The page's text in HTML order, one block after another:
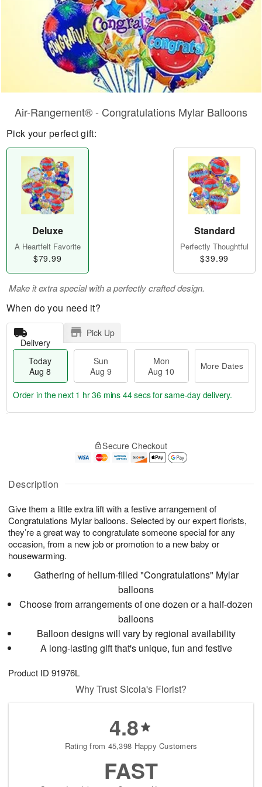
Description
Give them a little extra lift with a festive arrangement of
Congratulations Mylar balloons. Selected by our expert florists,
they’re a great way to congratulate someone special for any
occasion, from a new job or promotion to a new baby or
housewarming.
Gathering of helium-filled "Congratulations" Mylar
balloons
Choose from arrangements of one dozen or a half-dozen
balloons
Balloon designs will vary by regional availability
A long-lasting gift that's unique, fun and festive
Product ID 91976L
Air-Rangement® - Congratulations Mylar Balloons
Pick your perfect gift:
Deluxe
A Heartfelt Favorite
$79.99
Standard
Perfectly Thoughtful
$39.99
Make it extra special with a perfectly crafted design.
When do you need it?
Delivery
Pick Up
Today
Aug 8
Sun
Aug 9
Mon
Aug 10
More Dates
A
u
8
g
g
s
Order in the next 1 hr 36 mins 43 secsfor same-day delivery.
Secure Checkout
Why Trust Sicola's Florist?
4.8
Rating from 45,398 Happy Customers
FAST